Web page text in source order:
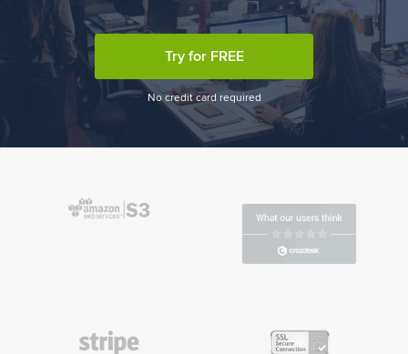
Try for FREE
No credit card required